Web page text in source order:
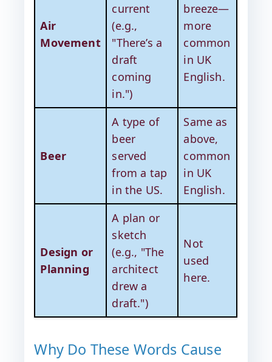
Air
Movement
current
(e.g.,
"There’s a
draft
coming
in.")
breeze—
more
common
in UK
English.
Beer
A type of
beer
served
from a tap
in the US.
Same as
above,
common
in UK
English.
Design or
Planning
A plan or
sketch
(e.g., "The
architect
drew a
draft.")
Not
used
here.
Why Do These Words Cause